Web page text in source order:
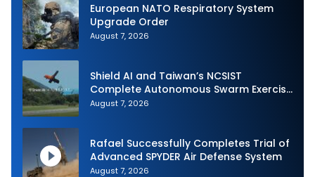
European NATO Respiratory System
Upgrade Order
August 7, 2026
Shield AI and Taiwan’s NCSIST
Complete Autonomous Swarm Exercise
and Expand Sovereign AI and
August 7, 2026
Rafael Successfully Completes Trial of
Advanced SPYDER Air Defense System
August 7, 2026